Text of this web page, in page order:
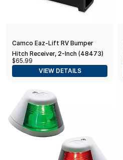
Camco Eaz-Lift RV Bumper
Hitch Receiver, 2-Inch (48473)
$65.99
VIEW DETAILS